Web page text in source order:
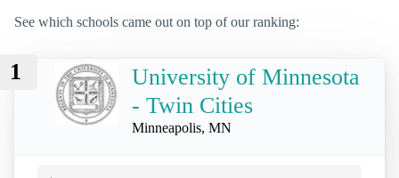
See which schools came out on top of our ranking:
1
University of Minnesota
- Twin Cities
Minneapolis, MN